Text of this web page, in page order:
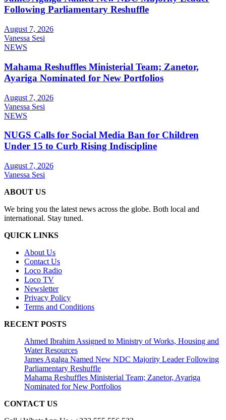
Following Parliamentary Reshuffle
August 7, 2026
Vanessa Sesi
NEWS
Mahama Reshuffles Ministerial Team; Zanetor,
Ayariga Nominated for New Portfolios
August 7, 2026
Vanessa Sesi
NEWS
NUGS Calls for Social Media Ban for Children
Under 15 to Curb Rising Indiscipline
August 7, 2026
Vanessa Sesi
ABOUT US
We bring you the latest news across the globe. Both local and
international. Stay tuned.
QUICK LINKS
About Us
Contact Us
Loco Radio
Loco TV
Newsletter
Privacy Policy
Terms and Conditions
RECENT POSTS
Ahmed Ibrahim Assigned to Ministry of Works, Housing and
Water Resources
James Agalga Named New NDC Majority Leader Following
Parliamentary Reshuffle
Mahama Reshuffles Ministerial Team; Zanetor, Ayariga
Nominated for New Portfolios
CONTACT US